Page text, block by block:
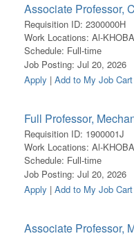
Associate Professor,
Requisition ID: 2300000H
Work Locations: Al-
Schedule: Full-time
Job Posting: Jul 20, 2026
Apply | Add to My Job Cart
Full Professor,
Requisition ID: 1900001J
Work Locations: Al-
Schedule: Full-time
Job Posting: Jul 20, 2026
Apply | Add to My Job Cart
Associate Professor,